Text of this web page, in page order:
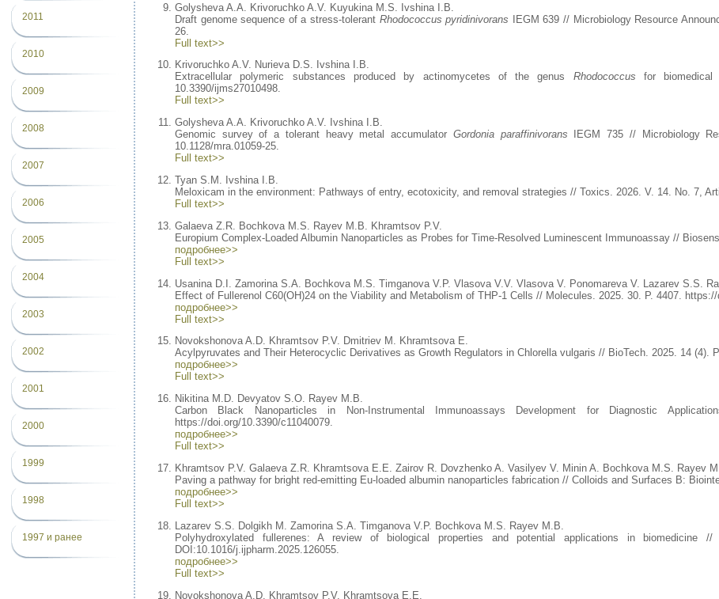
2011
2010
2009
2008
2007
2006
2005
2004
2003
2002
2001
2000
1999
1998
1997 и ранее
Golysheva A.A. Krivoruchko A.V. Kuyukina M.S. Ivshina I.B.
Draft genome sequence of a stress-tolerant Rhodococcus pyridinivorans IEGM 639 // Microbiology Resource
26.
Full text>>
Krivoruchko A.V. Nurieva D.S. Ivshina I.B.
Extracellular polymeric substances produced by actinomycetes of the genus Rhodococcus for biomedical
10.3390/ijms27010498.
Full text>>
Golysheva A.A. Krivoruchko A.V. Ivshina I.B.
Genomic survey of a tolerant heavy metal accumulator Gordonia paraffinivorans IEGM 735 // Microbiology
10.1128/mra.01059-25.
Full text>>
Tyan S.M. Ivshina I.B.
Meloxicam in the environment: Pathways of entry, ecotoxicity, and removal strategies // Toxics. 2026. V. 14. No. 7,
Full text>>
Galaeva Z.R. Bochkova M.S. Rayev M.B. Khramtsov P.V.
Europium Complex-Loaded Albumin Nanoparticles as Probes for Time-Resolved Luminescent Immunoassay //
подробнее>>
Full text>>
Usanina D.I. Zamorina S.A. Bochkova M.S. Timganova V.P. Vlasova V.V. Vlasova V. Ponomareva V. Lazarev S.S.
Effect of Fullerenol C60(OH)24 on the Viability and Metabolism of THP-1 Cells // Molecules. 2025. 30. P. 4407. https://
подробнее>>
Full text>>
Novokshonova A.D. Khramtsov P.V. Dmitriev M. Khramtsova E.
Acylpyruvates and Their Heterocyclic Derivatives as Growth Regulators in Chlorella vulgaris // BioTech. 2025. 14 (4).
подробнее>>
Full text>>
Nikitina M.D. Devyatov S.O. Rayev M.B.
Carbon Black Nanoparticles in Non-Instrumental Immunoassays Development for Diagnostic
https://doi.org/10.3390/c11040079.
подробнее>>
Full text>>
Khramtsov P.V. Galaeva Z.R. Khramtsova E.E. Zairov R. Dovzhenko A. Vasilyev V. Minin A. Bochkova M.S. Rayev
Paving a pathway for bright red-emitting Eu-loaded albumin nanoparticles fabrication // Colloids and Surfaces B:
подробнее>>
Full text>>
Lazarev S.S. Dolgikh M. Zamorina S.A. Timganova V.P. Bochkova M.S. Rayev M.B.
Polyhydroxylated fullerenes: A review of biological properties and potential applications in biomedicine
DOI:10.1016/j.ijpharm.2025.126055.
подробнее>>
Full text>>
Novokshonova A.D. Khramtsov P.V. Khramtsova E.E.